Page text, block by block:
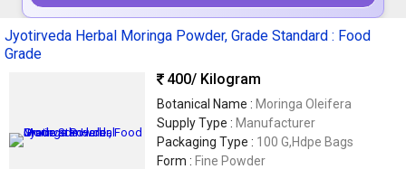
Jyotirveda Herbal Moringa Powder, Grade Standard : Food
Grade
400/ Kilogram
Botanical Name : Moringa Oleifera
Supply Type : Manufacturer
Packaging Type : 100 G,Hdpe Bags
Form : Fine Powder